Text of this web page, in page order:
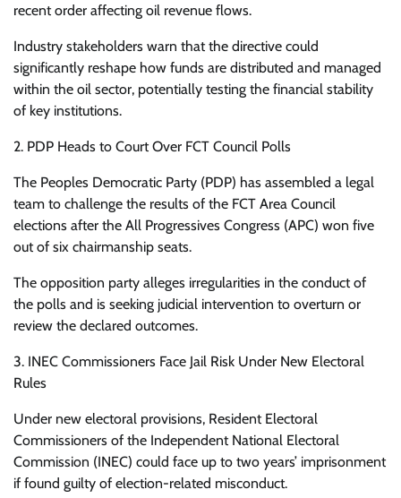
recent order affecting oil revenue flows.
Industry stakeholders warn that the directive could
significantly reshape how funds are distributed and managed
within the oil sector, potentially testing the financial stability
of key institutions.
2. PDP Heads to Court Over FCT Council Polls
The Peoples Democratic Party (PDP) has assembled a legal
team to challenge the results of the FCT Area Council
elections after the All Progressives Congress (APC) won five
out of six chairmanship seats.
The opposition party alleges irregularities in the conduct of
the polls and is seeking judicial intervention to overturn or
review the declared outcomes.
3. INEC Commissioners Face Jail Risk Under New Electoral
Rules
Under new electoral provisions, Resident Electoral
Commissioners of the Independent National Electoral
Commission (INEC) could face up to two years’ imprisonment
if found guilty of election-related misconduct.